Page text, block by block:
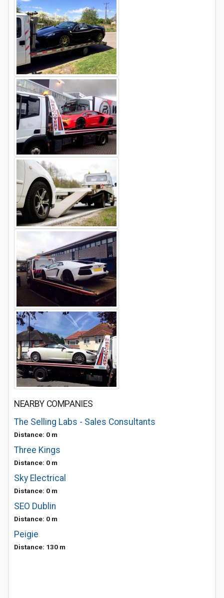
NEARBY COMPANIES
The Selling Labs - Sales Consultants
Distance: 0 m
Three Kings
Distance: 0 m
Sky Electrical
Distance: 0 m
SEO Dublin
Distance: 0 m
Peigie
Distance: 130 m